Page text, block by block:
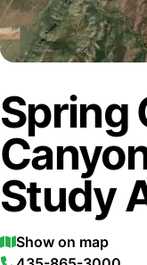
Spring
Study
Show on map